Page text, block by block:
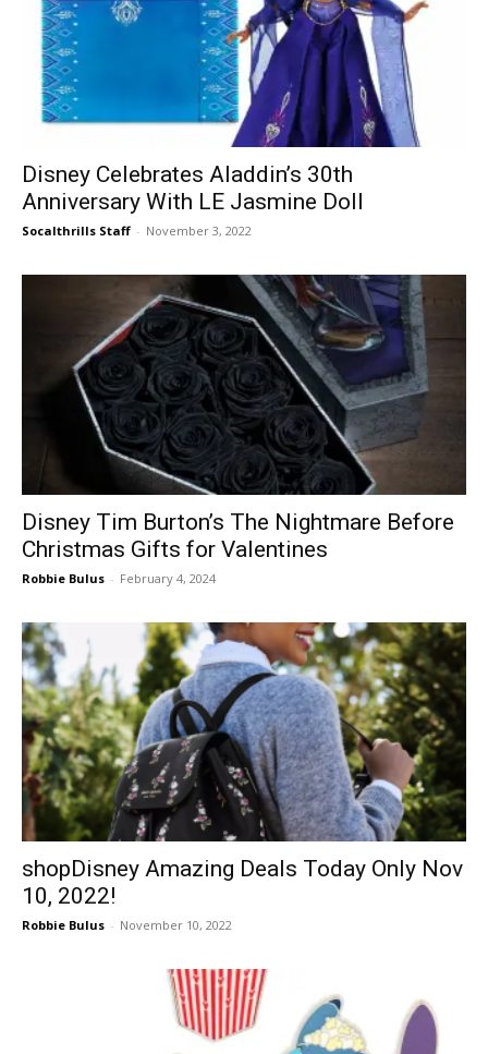
Disney Celebrates Aladdin’s 30th
Anniversary With LE Jasmine Doll
Socalthrills Staff - November 3, 2022
Disney Tim Burton’s The Nightmare Before
Christmas Gifts for Valentines
Robbie Bulus - February 4, 2024
shopDisney Amazing Deals Today Only Nov
10, 2022!
Robbie Bulus - November 10, 2022